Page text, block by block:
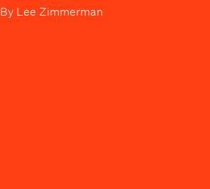
ByLee Zimmerman